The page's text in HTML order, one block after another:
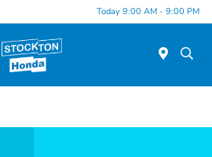
Today 9:00 AM - 9:00 PM